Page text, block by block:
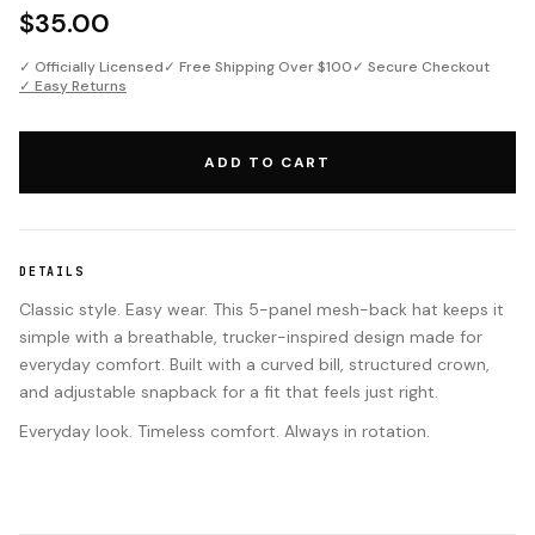
$35.00
✓ Officially Licensed✓ Free Shipping Over $100✓ Secure Checkout
✓ Easy Returns
ADD TO CART
DETAILS
Classic style. Easy wear. This 5-panel mesh-back hat keeps it
simple with a breathable, trucker-inspired design made for
everyday comfort. Built with a curved bill, structured crown,
and adjustable snapback for a fit that feels just right.
Everyday look. Timeless comfort. Always in rotation.